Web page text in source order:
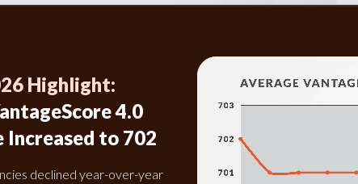
Highlight:
4.0
Increased to 702
declined year-over-year
June 2026 Highlight:
Credit Card Delinquency Rates
Across All Past Due Categories
Improved Compared to June